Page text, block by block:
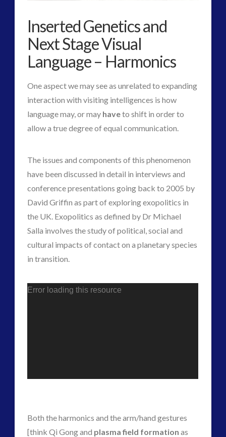
Inserted Genetics and
Next Stage Visual
Language – Harmonics
One aspect we may see as unrelated to expanding
interaction with visiting intelligences is how
language may, or may haveto shift in order to
allow a true degree of equal communication.
The issues and components of this phenomenon
have been discussed in detail in interviews and
conference presentations going back to 2005 by
David Griffin as part of exploring exopolitics in
the UK. Exopolitics as defined by Dr Michael
Salla involves the study of political, social and
cultural impacts of contact on a planetary species
in transition.
Error loading this resource
Both the harmonics and the arm/hand gestures
[think Qi Gong and plasma field formation as
keshe (1)
keshe(2)
Mainstream News Articles (2)
Media, Video and Podcasts(10)
Misc(2)
new energy(3)
News – Meta Menu Link(1)
NewsFlashes(1)
Other Regional Group Results(3)
Pennine contact(1)
plasma(2)
religion and contact(2)
Skywatching & Interactive Contact: Starting Equipment
and Future Technology
tesla(1)
tag cloud
CE5
co-evolution